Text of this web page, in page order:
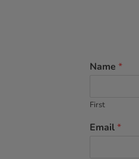
Name *
First
Email*